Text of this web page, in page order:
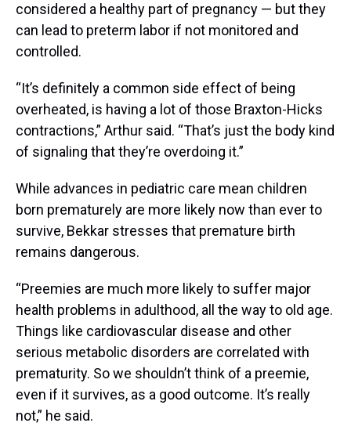
considered a healthy part of pregnancy — but they
can lead to preterm labor if not monitored and
controlled.
“It’s definitely a common side effect of being
overheated, is having a lot of those Braxton-Hicks
contractions,” Arthur said. “That’s just the body kind
of signaling that they’re overdoing it.”
While advances in pediatric care mean children
born prematurely are more likely now than ever to
survive, Bekkar stresses that premature birth
remains dangerous.
“Preemies are much more likely to suffer major
health problems in adulthood, all the way to old age.
Things like cardiovascular disease and other
serious metabolic disorders are correlated with
prematurity. So we shouldn’t think of a preemie,
even if it survives, as a good outcome. It’s really
not,” he said.